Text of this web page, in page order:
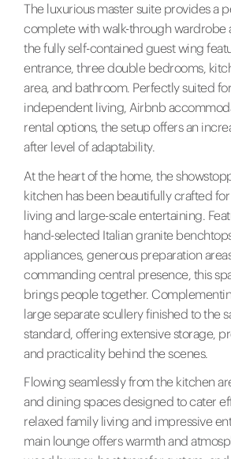
The luxurious master suite provides a
complete with walk-through wardrobe
the fully self-contained guest wing
entrance, three double bedrooms,
area, and bathroom. Perfectly suited
independent living, Airbnb
rental options, the setup offers an
after level of adaptability.
At the heart of the home, the
kitchen has been beautifully crafted
living and large-scale entertaining.
hand-selected Italian granite
appliances, generous preparation
commanding central presence, this
brings people together.
large separate scullery finished to the
standard, offering extensive storage,
and practicality behind the scenes.
Flowing seamlessly from the kitchen
and dining spaces designed to cater
relaxed family living and impressive
main lounge offers warmth and